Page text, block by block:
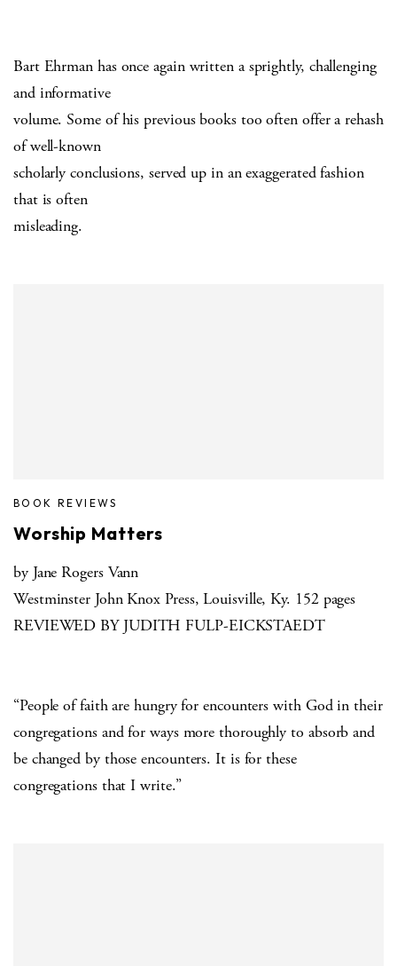
Bart Ehrman has once again written a sprightly, challenging
and informative
volume. Some of his previous books too often offer a rehash
of well-known
scholarly conclusions, served up in an exaggerated fashion
that is often
misleading.
BOOK REVIEWS
Worship Matters
by Jane Rogers Vann
Westminster John Knox Press, Louisville, Ky. 152 pages
REVIEWED BY JUDITH FULP-EICKSTAEDT
“People of faith are hungry for encounters with God in their
congregations and for ways more thoroughly to absorb and
be changed by those encounters. It is for these
congregations that I write.”